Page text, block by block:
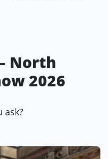
North
2026
ask?